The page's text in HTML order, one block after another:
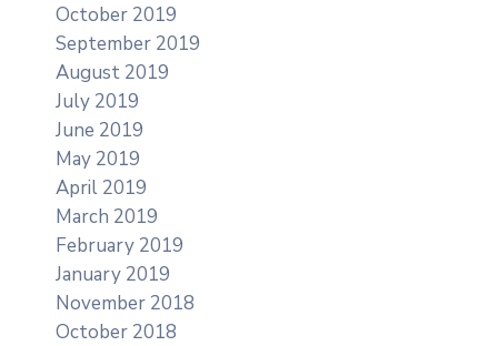
October 2019
September 2019
August 2019
July 2019
June 2019
May 2019
April 2019
March 2019
February 2019
January 2019
November 2018
October 2018